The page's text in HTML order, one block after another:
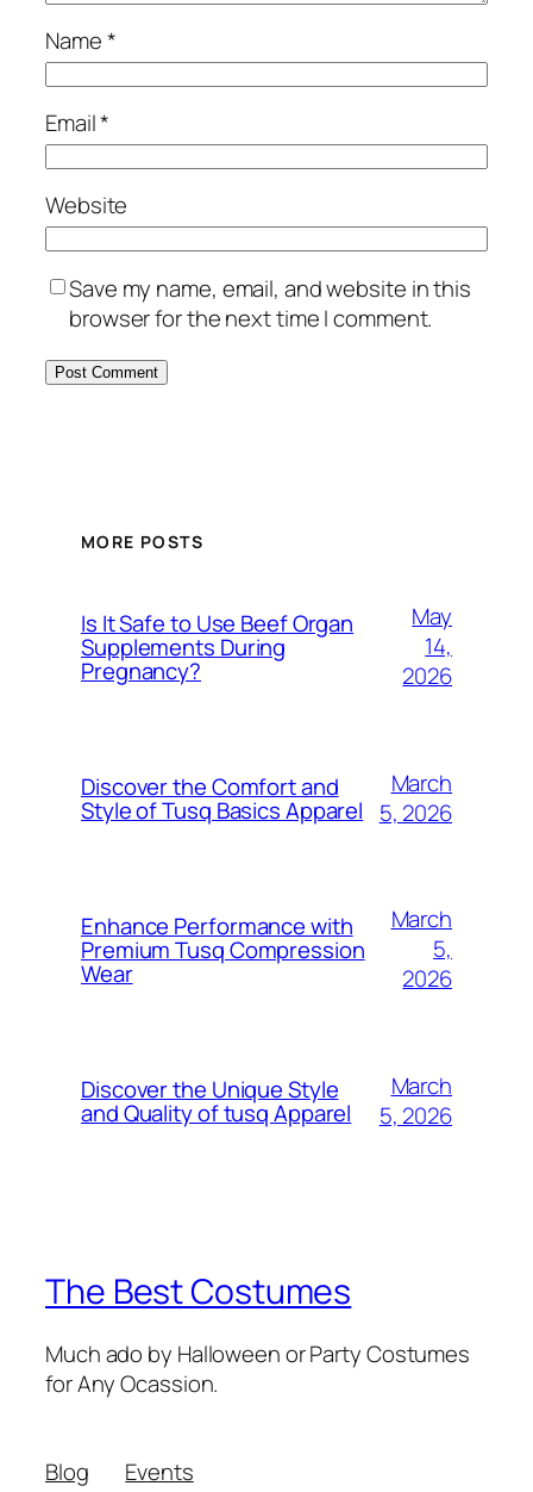
Name*
Email*
Website
Save my name, email, and website in this
browser for the next time I comment.
MORE POSTS
Is It Safe to Use Beef Organ
Supplements During
Pregnancy?
May
14,
2026
Discover the Comfort and
Style of Tusq Basics Apparel
March
5, 2026
Enhance Performance with
Premium Tusq Compression
Wear
March
5,
2026
Discover the Unique Style
and Quality of tusq Apparel
March
5, 2026
The Best Costumes
Much ado by Halloween or Party Costumes
for Any Ocassion.
Blog
Events